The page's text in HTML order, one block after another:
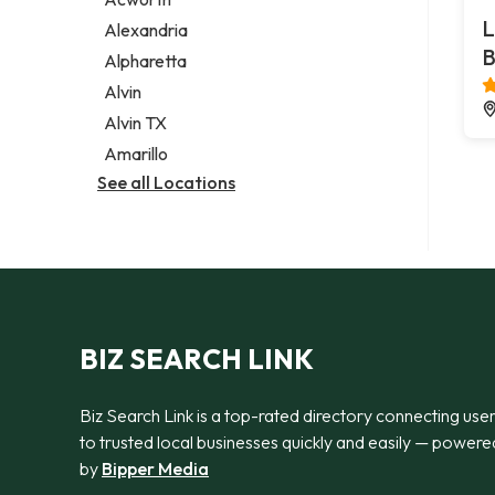
Legal services
Notary public
Personal injury attorney
Alexandria
Alpharetta
Alvin
Alvin TX
Amarillo
See all Locations
BIZ SEARCH LINK
Biz Search Link is a top-rated directory connecting
to trusted local businesses quickly and easily —
by Bipper Media